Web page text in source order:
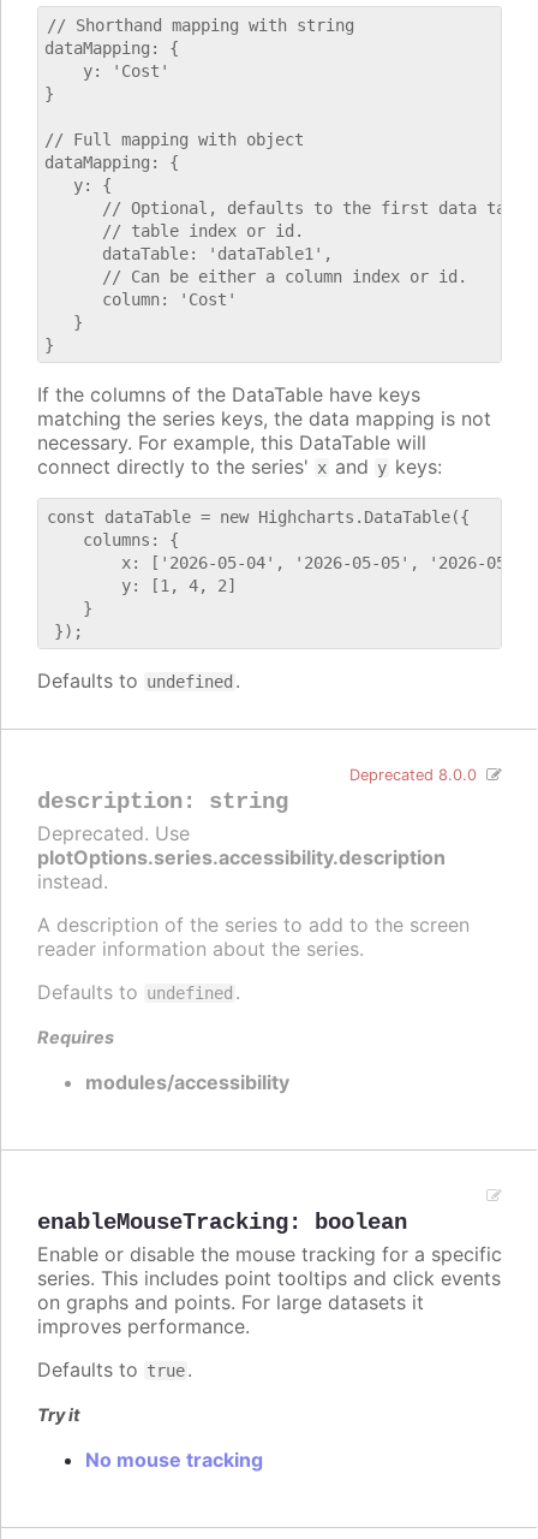
// Shorthand mapping with string
dataMapping: {
    y: 'Cost'
}
// Full mapping with object
dataMapping: {
   y: {
// Optional, defaults to the first data
      // table index or id.
      dataTable: 'dataTable1',
      // Can be either a column index or id.
      column: 'Cost'
   }
If the columns of the DataTable have keys
matching the series keys, the data mapping is not
necessary. For example, this DataTable will
connect directly to the series' x and y keys:
const dataTable = new Highcharts.DataTable({
    columns: {
x: ['2026-05-04', '2026-05-05', '2026-05-
        y: [1, 4, 2]
    }
Defaults to undefined .
description: string
Deprecated 8.0.0
Deprecated. Use
plotOptions.series.accessibility.description
instead.
A description of the series to add to the screen
reader information about the series.
Defaults to undefined .
Requires
modules/accessibility
enableMouseTracking: boolean
Enable or disable the mouse tracking for a specific
series. This includes point tooltips and click events
on graphs and points. For large datasets it
improves performance.
Defaults to true.
Try it
No mouse tracking